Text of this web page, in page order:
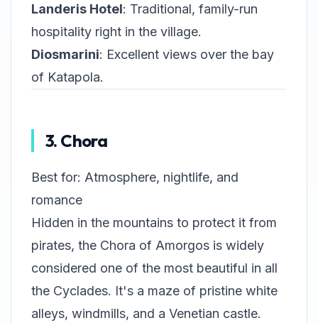
Landeris Hotel: Traditional, family-run
hospitality right in the village.
Diosmarini: Excellent views over the bay
of Katapola.
3. Chora
Best for: Atmosphere, nightlife, and
romance
Hidden in the mountains to protect it from
pirates, the Chora of Amorgos is widely
considered one of the most beautiful in all
the Cyclades. It's a maze of pristine white
alleys, windmills, and a Venetian castle.